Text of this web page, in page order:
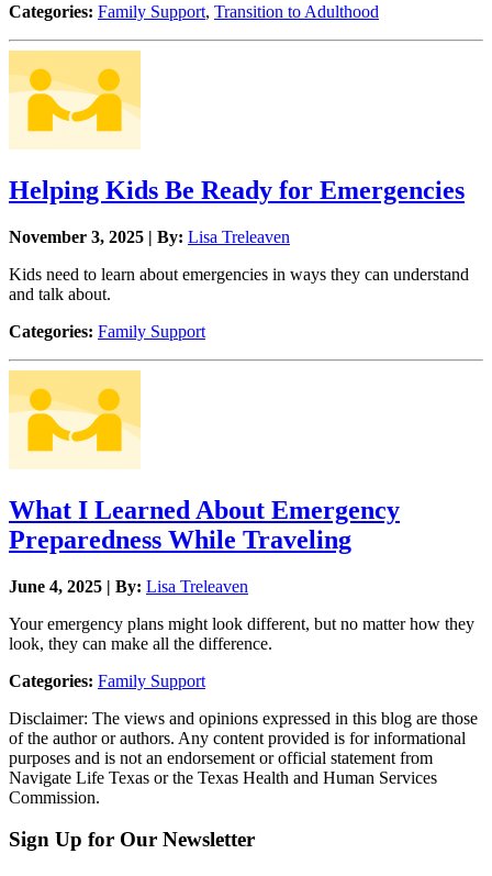
Categories: Family Support, Transition to Adulthood
Helping Kids Be Ready for Emergencies
November 3, 2025 | By: Lisa Treleaven
Kids need to learn about emergencies in ways they can understand
and talk about.
Categories: Family Support
What I Learned About Emergency
Preparedness While Traveling
June 4, 2025 | By: Lisa Treleaven
Your emergency plans might look different, but no matter how they
look, they can make all the difference.
Categories: Family Support
Disclaimer: The views and opinions expressed in this blog are those
of the author or authors. Any content provided is for informational
purposes and is not an endorsement or official statement from
Navigate Life Texas or the Texas Health and Human Services
Commission.
Sign Up for Our Newsletter